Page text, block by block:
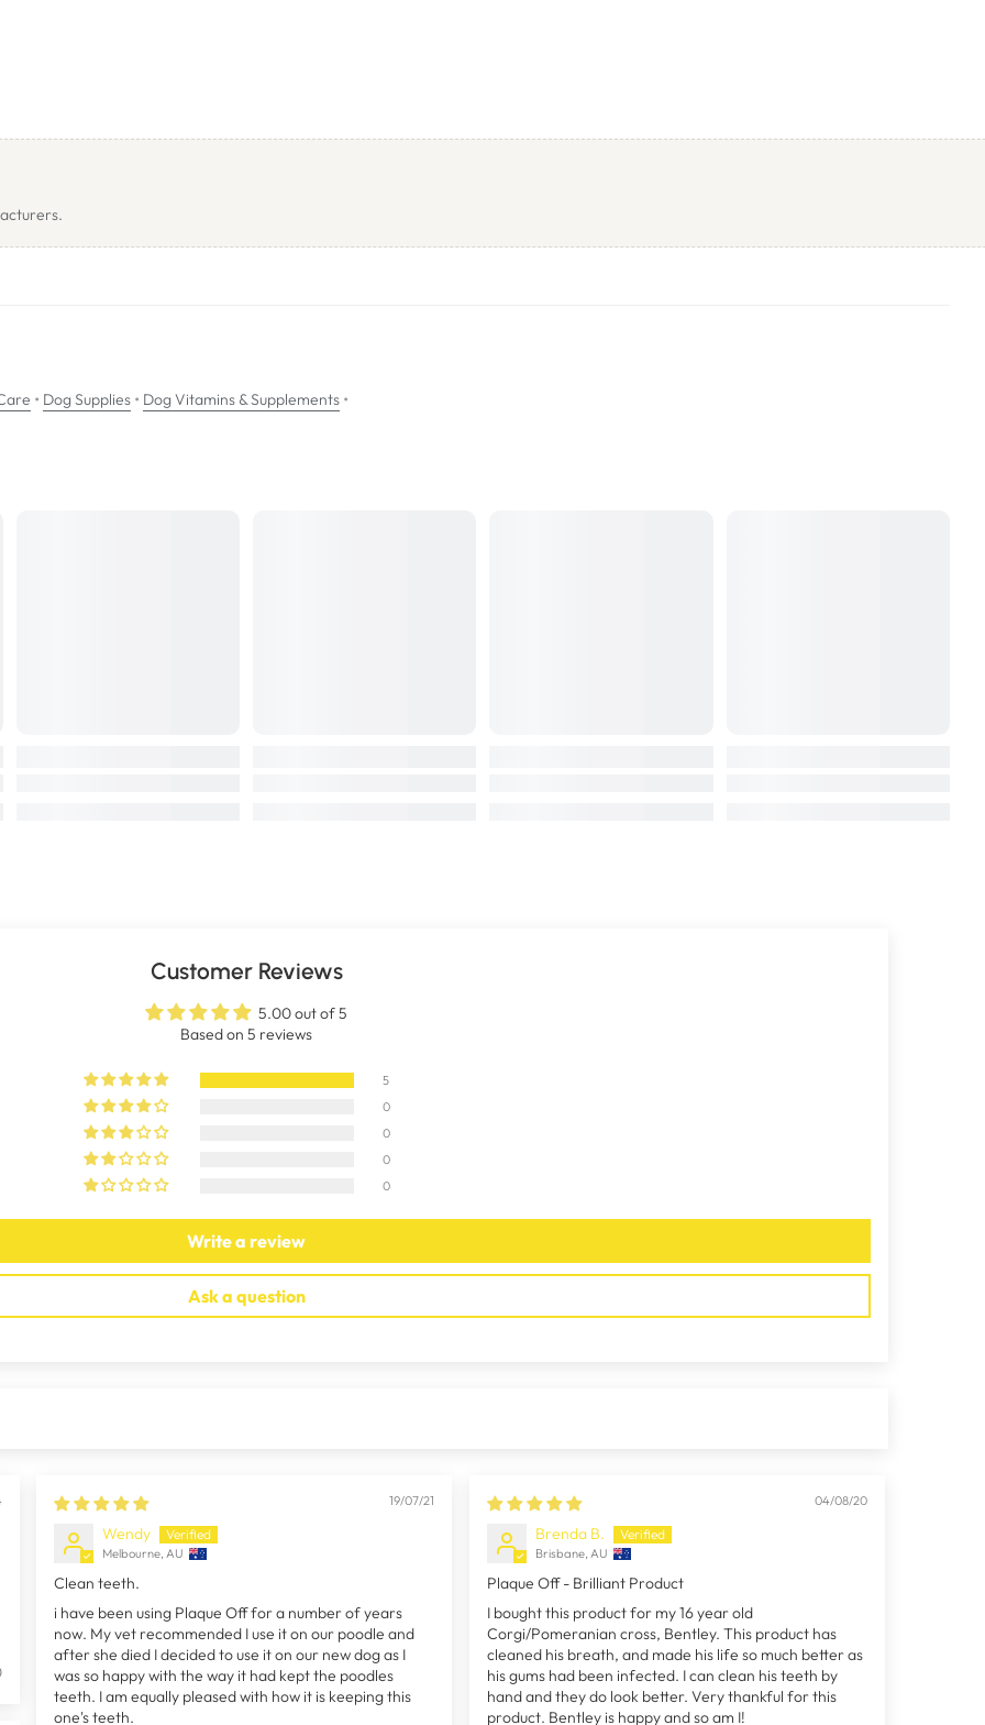
or allergies. Certain individual animals may react with an upset stomach. If this occurs, reduce the amount given and gradually increase
dose and increase gradually.
may be added to either wet or dry food.
• Dog Supplies • Dog Vitamins & Supplements •
Customer Reviews
5.00 out of 5
Based on 5 reviews
5
0
0
0
0
Write a review
Ask a question
19/07/21
Wendy
Melbourne, AU
Clean teeth.
i have been using Plaque Off for a number of years
now. My vet recommended I use it on our poodle and
after she died I decided to use it on our new dog as I
was so happy with the way it had kept the poodles
teeth. I am equally pleased with how it is keeping this
one's teeth.
04/08/20
Brenda B.
Brisbane, AU
Plaque Off - Brilliant Product
I bought this product for my 16 year old
Corgi/Pomeranian cross, Bentley. This product has
cleaned his breath, and made his life so much better as
his gums had been infected. I can clean his teeth by
hand and they do look better. Very thankful for this
product. Bentley is happy and so am I!